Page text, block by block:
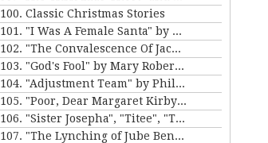
100. Classic Christmas Stories
101. "I Was A Female Santa" by Karen Luttrell-Langdon
102. "The Convalescence Of Jack Hamlin" by Bret Harte
103. "God's Fool" by Mary Roberts Rinehart
104. "Adjustment Team" by Philip K. Dick
105. "Poor, Dear Margaret Kirby" and "Dr. Bates and Miss Sally" by Kathleen Norris
106. "Sister Josepha", "Titee", "Tony's Wife" and "By the Bayou St. John" by Alice Dunbar Nelson
107. "The Lynching of Jube Benson" and "The Mission of Mr. Scatters" by Paul Laurence Dunbar